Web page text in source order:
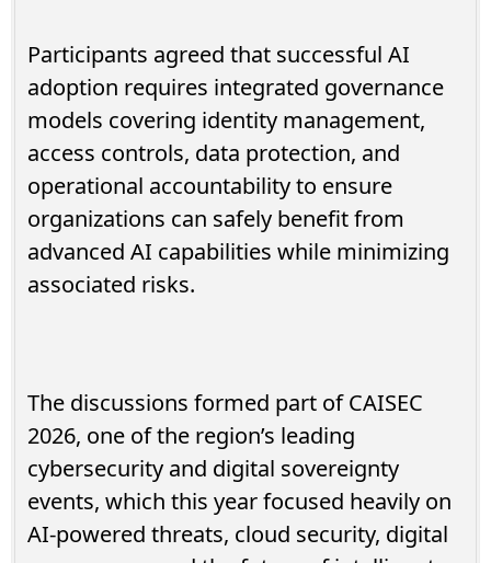
Participants agreed that successful AI
adoption requires integrated governance
models covering identity management,
access controls, data protection, and
operational accountability to ensure
organizations can safely benefit from
advanced AI capabilities while minimizing
associated risks.
The discussions formed part of CAISEC
2026, one of the region’s leading
cybersecurity and digital sovereignty
events, which this year focused heavily on
AI-powered threats, cloud security, digital